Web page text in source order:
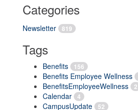
Categories
Newsletter 819
Tags
Benefits 156
Benefits Employee Wellness
BenefitsEmployeeWellness 2
Calendar 4
CampusUpdate 52